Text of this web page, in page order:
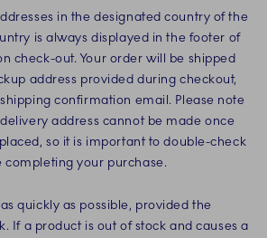
in the designated country of the
is always displayed in the footer of
check-out. Your order will be shipped
address provided during checkout,
confirmation email. Please note
address cannot be made once
so it is important to double-check
completing your purchase.
quickly as possible, provided the
If a product is out of stock and causes a